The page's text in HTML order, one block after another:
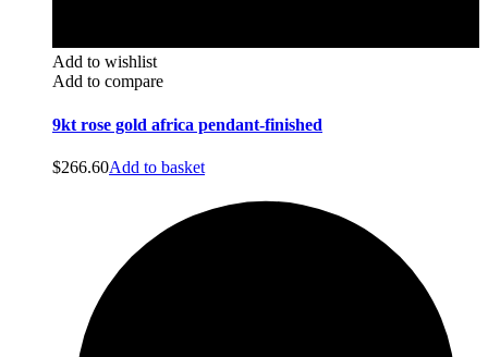
Add to wishlist
Add to compare
9kt rose gold africa pendant-finished
$266.60Add to basket